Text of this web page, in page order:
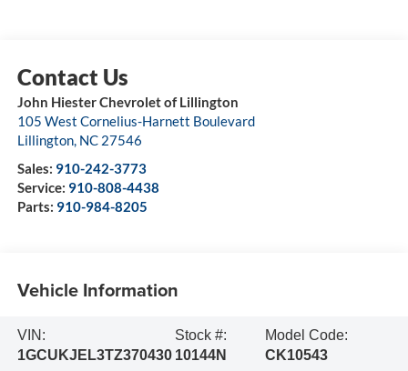
John Hiester Chevrolet of Lillington
105 West Cornelius-Harnett Boulevard
Lillington, NC 27546
Sales: 910-242-3773
Service: 910-808-4438
Parts: 910-984-8205
Vehicle Information
VIN:
1GCUKJEL3TZ370430
Stock #:
10144N
Model Code:
CK10543